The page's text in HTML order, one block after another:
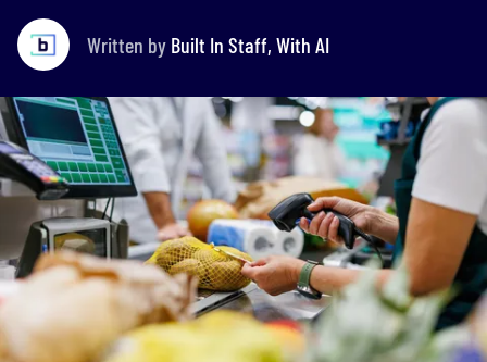
Written by Built In Staff, With AI